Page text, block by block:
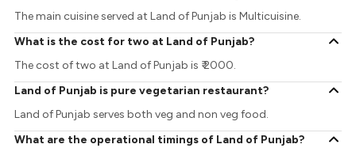
The main cuisine served at Land of Punjab is Multicuisine.
What is the cost for two at Land of Punjab?
The cost of two at Land of Punjab is ₹ 2000.
Land of Punjab is pure vegetarian restaurant?
Land of Punjab serves both veg and non veg food.
What are the operational timings of Land of Punjab?